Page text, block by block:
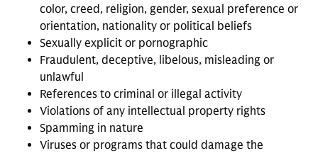
color, creed, religion, gender, sexual preference or
orientation, nationality or political beliefs
Sexually explicit or pornographic
Fraudulent, deceptive, libelous, misleading or
unlawful
References to criminal or illegal activity
Violations of any intellectual property rights
Spamming in nature
Viruses or programs that could damage the